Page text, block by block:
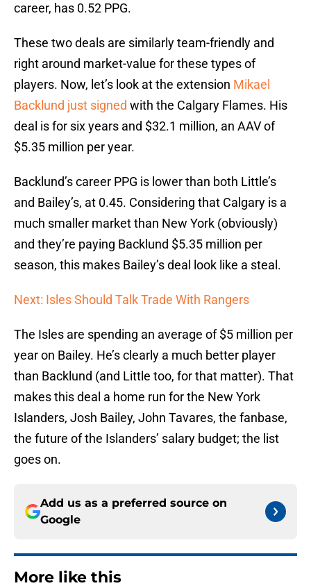
career, has 0.52 PPG.
These two deals are similarly team-friendly and
right around market-value for these types of
players. Now, let’s look at the extension Mikael
Backlund just signed with the Calgary Flames. His
deal is for six years and $32.1 million, an AAV of
$5.35 million per year.
Backlund’s career PPG is lower than both Little’s
and Bailey’s, at 0.45. Considering that Calgary is a
much smaller market than New York (obviously)
and they’re paying Backlund $5.35 million per
season, this makes Bailey’s deal look like a steal.
Next: Isles Should Talk Trade With Rangers
The Isles are spending an average of $5 million per
year on Bailey. He’s clearly a much better player
than Backlund (and Little too, for that matter). That
makes this deal a home run for the New York
Islanders, Josh Bailey, John Tavares, the fanbase,
the future of the Islanders’ salary budget; the list
goes on.
Add us as a preferred source on
Google
More like this